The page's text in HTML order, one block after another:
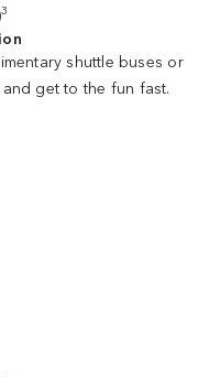
3
shuttle buses or
get to the fun fast.